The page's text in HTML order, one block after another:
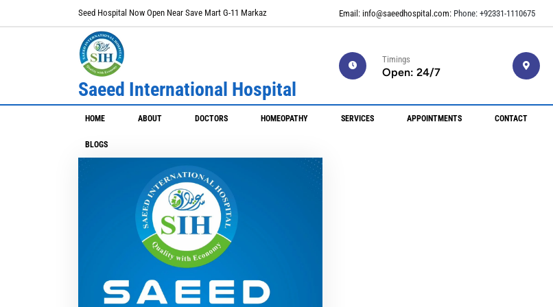
Seed Hospital Now Open Near Save Mart G-11 Markaz Email: info@saeedhospital.com: Phone: +92331-1110675
Saeed International Hospital
Timings
Open: 24/7
HOME ABOUT DOCTORS HOMEOPATHY SERVICES APPOINTMENTS CONTACT
BLOGS